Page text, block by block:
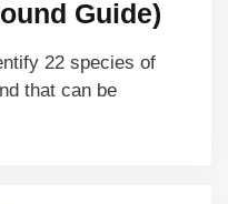
Guide)
22 species of
that can be